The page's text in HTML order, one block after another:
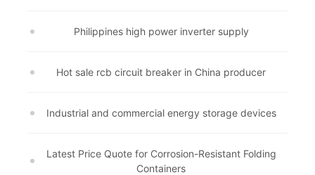
Philippines high power inverter supply
Hot sale rcb circuit breaker in China producer
Industrial and commercial energy storage devices
Latest Price Quote for Corrosion-Resistant Folding
Containers